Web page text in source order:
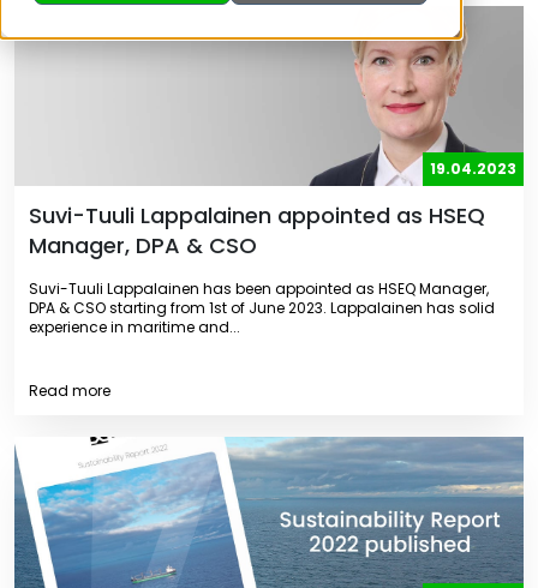
19.04.2023
Suvi-Tuuli Lappalainen appointed as HSEQ
Manager, DPA & CSO
Suvi-Tuuli Lappalainen has been appointed as HSEQ Manager,
DPA & CSO starting from 1st of June 2023. Lappalainen has solid
experience in maritime and...
Read more